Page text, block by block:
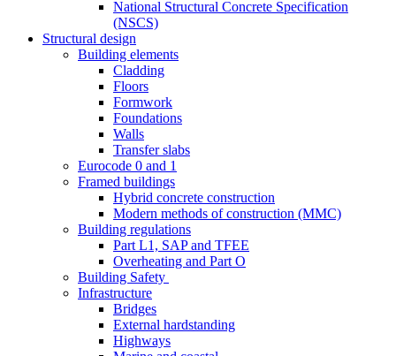
National Structural Concrete Specification
(NSCS)
Structural design
Building elements
Cladding
Floors
Formwork
Foundations
Walls
Transfer slabs
Eurocode 0 and 1
Framed buildings
Hybrid concrete construction
Modern methods of construction (MMC)
Building regulations
Part L1, SAP and TFEE
Overheating and Part O
Building Safety
Infrastructure
Bridges
External hardstanding
Highways